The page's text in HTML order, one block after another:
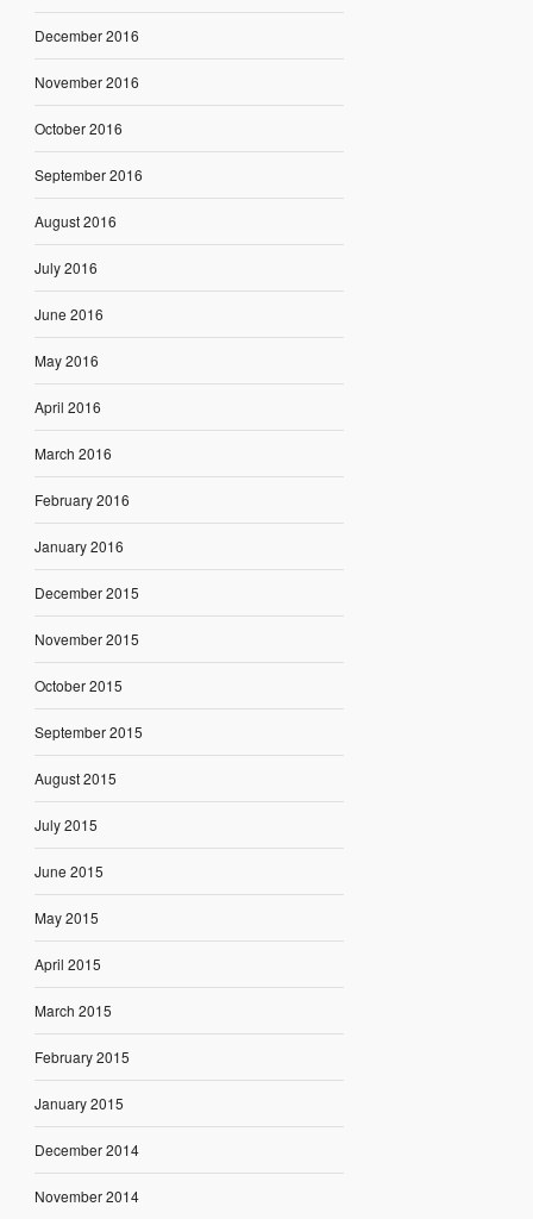
December 2016
November 2016
October 2016
September 2016
August 2016
July 2016
June 2016
May 2016
April 2016
March 2016
February 2016
January 2016
December 2015
November 2015
October 2015
September 2015
August 2015
July 2015
June 2015
May 2015
April 2015
March 2015
February 2015
January 2015
December 2014
November 2014